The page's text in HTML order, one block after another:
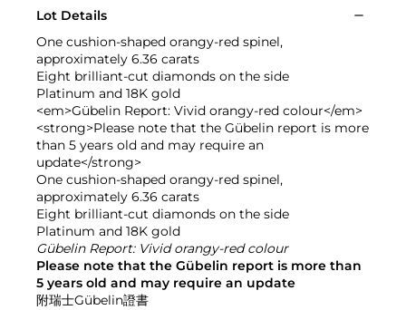
Lot Details
One cushion-shaped orangy-red spinel,
approximately 6.36 carats
Eight brilliant-cut diamonds on the side
Platinum and 18K gold
<em>Gübelin Report: Vivid orangy-red colour</em>
<strong>Please note that the Gübelin report is more
than 5 years old and may require an
update</strong>
One cushion-shaped orangy-red spinel,
approximately 6.36 carats
Eight brilliant-cut diamonds on the side
Platinum and 18K gold
Gübelin Report: Vivid orangy-red colour
Please note that the Gübelin report is more than
5 years old and may require an update
附瑞士Gübelin證書